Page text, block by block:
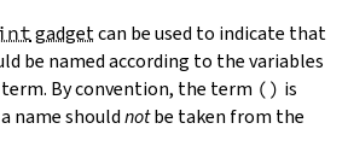
gadgetcan be used to indicate that
be named according to the variables
By convention, the term ( ) is
name shouldnotbe taken from the